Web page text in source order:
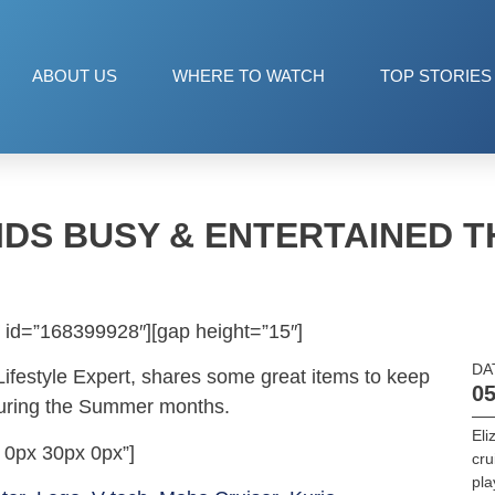
ABOUT US WHERE TO WATCH TOP STORIES
BUSY & ENTERTAINED
height=”15″]
Expert, shares some great items to keep
the Summer months.
30px 0px”]